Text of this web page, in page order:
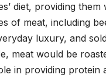
diet, providing
of meat, including
luxury, and
meat would be
in providing protein